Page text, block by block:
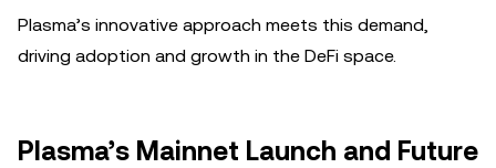
Plasma’s innovative approach meets this demand,
driving adoption and growth in the DeFi space.
Plasma’s Mainnet Launch and Future